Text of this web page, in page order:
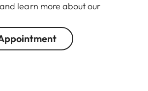
learn more about our